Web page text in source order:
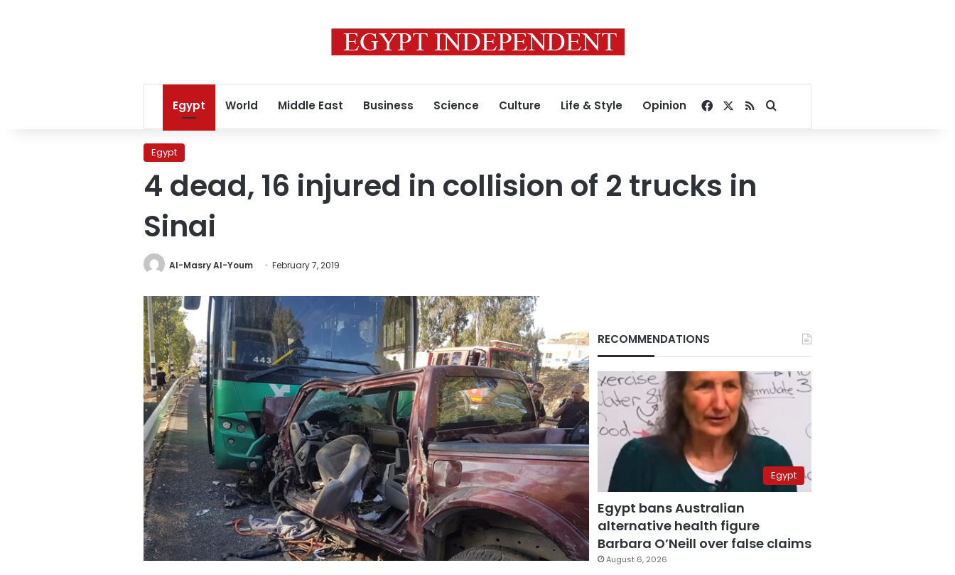
Egypt World Middle East Business Science Culture Life & Style Opinion Facebook
RSSSearch for
Egypt
4 dead, 16 injured in collision of 2 trucks in
Sinai
Al-Masry Al-Youm February 7, 2019
RECOMMENDATIONS
Egypt
Egypt bans Australian
alternative health figure
Barbara O’Neill over false claims
August 6, 2026